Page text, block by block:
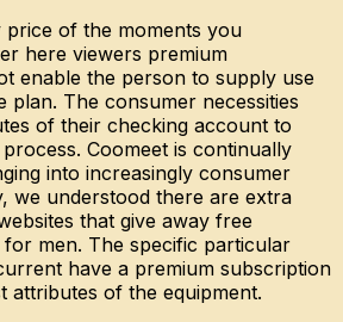
price of the moments you
here viewers premium
enable the person to supply use
plan. The consumer necessities
of their checking account to
Coomeet is continually
into increasingly consumer
we understood there are extra
that give away free
men. The specific particular
have a premium subscription
attributes of the equipment.